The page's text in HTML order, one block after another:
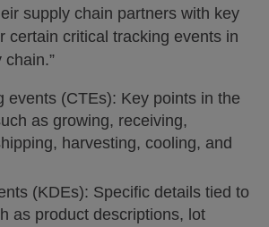
supply chain partners with key
certain critical tracking events in
chain.”
events (CTEs): Key points in the
as growing, receiving,
harvesting, cooling, and
(KDEs): Specific details tied to
as product descriptions, lot